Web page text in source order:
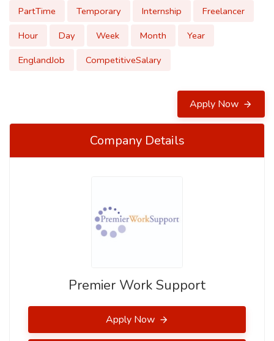
PartTime
Temporary Internship
Freelancer
Hour
Day Week Month
Year
EnglandJob
CompetitiveSalary
Apply Now
Company Details
Premier Work Support
Apply Now